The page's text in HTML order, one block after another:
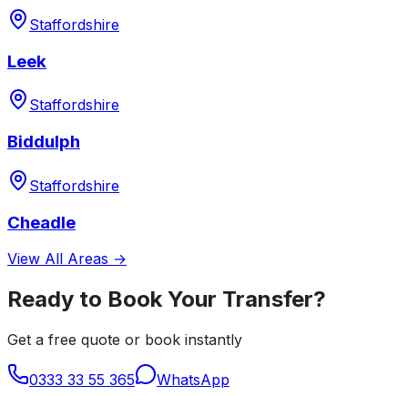
Staffordshire
Leek
Staffordshire
Biddulph
Staffordshire
Cheadle
View All Areas →
Ready to Book Your Transfer?
Get a free quote or book instantly
0333 33 55 365 WhatsApp